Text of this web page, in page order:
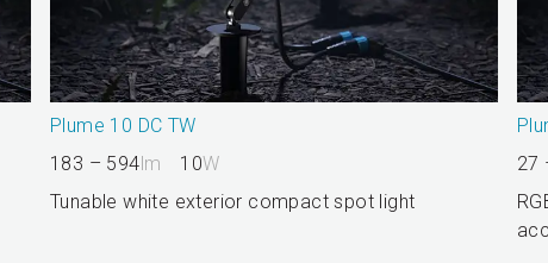
Plume 10 DC TW
183 – 594lm 10W
Tunable white exterior compact spot light
27